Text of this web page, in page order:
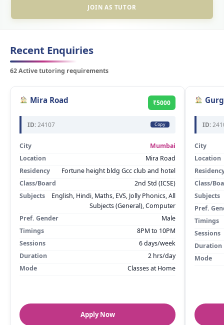
JOIN AS TUTOR
Recent Enquiries
62 Active tutoring requirements
Mira Road ₹5000
ID:24107 Copy
City
Mumbai
Location
Mira Road
Residency
Fortune height bldg Gcc club and hotel
Class/Board
2nd Std (ICSE)
Subjects
English, Hindi, Maths, EVS, Jolly Phonics, All
Subjects (General), Computer
Pref. Gender
Male
Timings
8PM to 10PM
Sessions
6 days/week
Duration
2 hrs/day
Mode
Classes at Home
Apply Now
ID:
City
Location
Class/
Subjects
Pref.
Timings
Sessions
Duration
Mode